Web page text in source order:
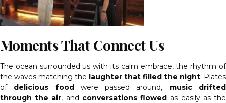
Moments That Connect Us
The ocean surrounded us with its calm embrace, the rhythm of
the waves matching the laughter that filled the night. Plates
of delicious foodwere passed around, music drifted
through the air, and conversations flowed as easily as the